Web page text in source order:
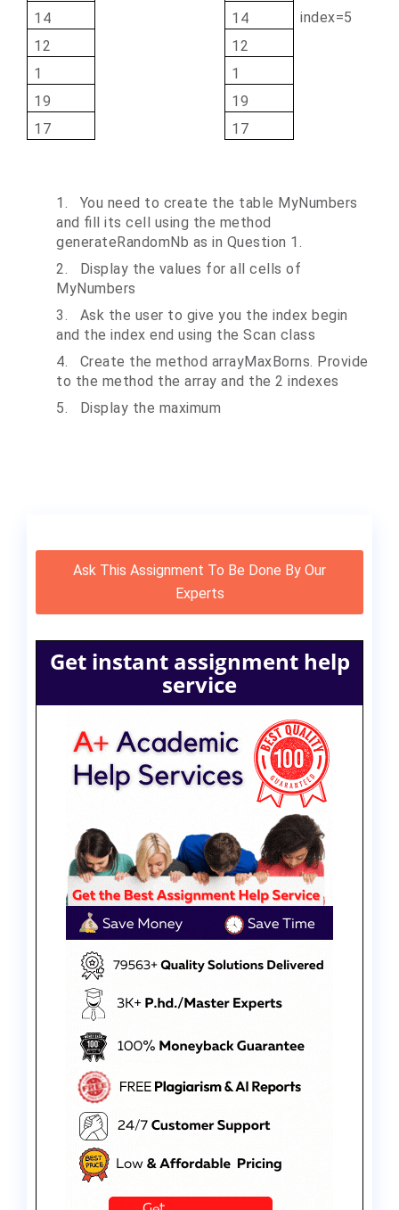
14
14
index=5
12
12
1
1
19
19
17
17
1.
You need to create the table MyNumbers
and fill its cell using the method
generateRandomNb as in Question 1.
2.
Display the values for all cells of
MyNumbers
3.
Ask the user to give you the index begin
and the index end using the Scan class
4.
Create the method arrayMaxBorns. Provide
to the method the array and the 2 indexes
5.
Display the maximum
Ask This Assignment To Be Done By Our
Experts
Get instant assignment help
service